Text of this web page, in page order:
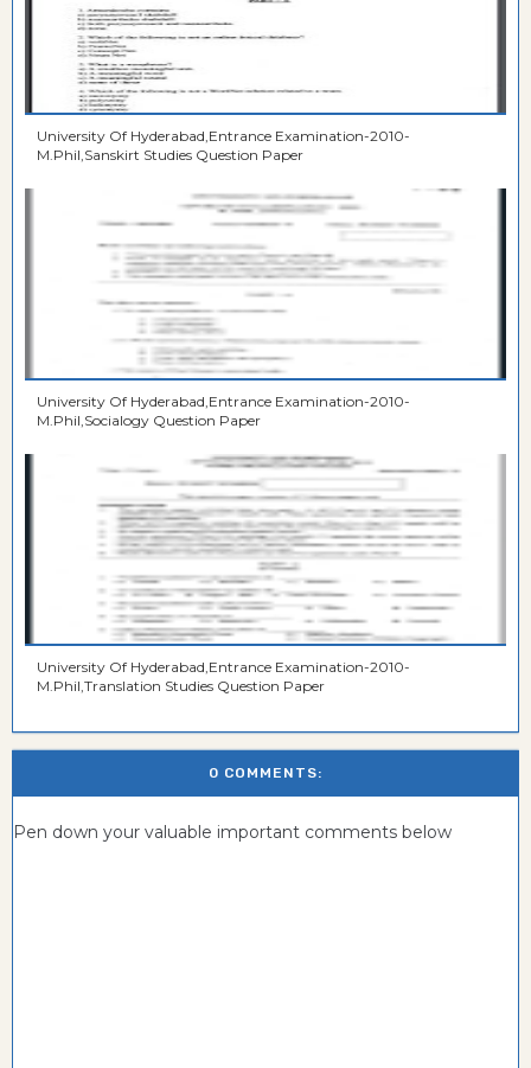
University Of Hyderabad,Entrance Examination-2010-
M.Phil,Sanskirt Studies Question Paper
University Of Hyderabad,Entrance Examination-2010-
M.Phil,Socialogy Question Paper
University Of Hyderabad,Entrance Examination-2010-
M.Phil,Translation Studies Question Paper
0 COMMENTS:
Pen down your valuable important comments below